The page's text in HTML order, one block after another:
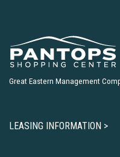
Great Eastern Management
LEASING INFORMATION >